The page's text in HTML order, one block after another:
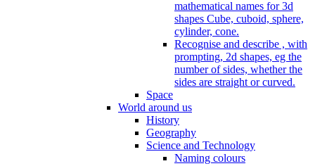
mathematical names for 3d
shapes Cube, cuboid, sphere,
cylinder, cone.
Recognise and describe , with
prompting, 2d shapes, eg the
number of sides, whether the
sides are straight or curved.
Space
World around us
History
Geography
Science and Technology
Naming colours